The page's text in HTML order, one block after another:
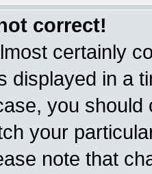
correct!
certainly
displayed in a
you
your
note that